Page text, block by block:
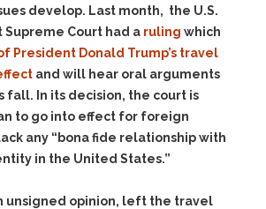
develop. Last month, the U.S.
Supreme Court had a ruling which
President Donald Trump’s travel
and will hear oral arguments
fall. In its decision, the court is
to go into effect for foreign
any “bona fide relationship with
in the United States.”
unsigned opinion, left the travel